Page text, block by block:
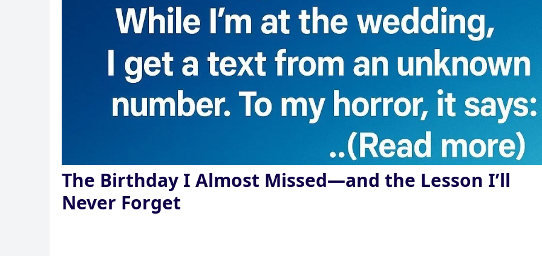
The Birthday I Almost Missed—and the Lesson I’ll
Never Forget